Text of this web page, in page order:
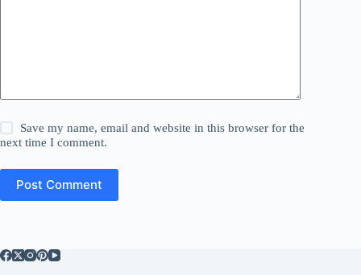
Save my name, email and website in this browser for the
next time I comment.
Post Comment